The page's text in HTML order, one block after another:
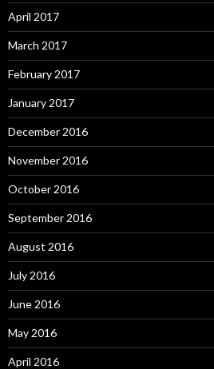
April 2017
March 2017
February 2017
January 2017
December 2016
November 2016
October 2016
September 2016
August 2016
July 2016
June 2016
May 2016
April 2016